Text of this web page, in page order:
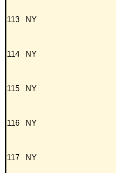
113 NY
114 NY
115 NY
116 NY
117 NY